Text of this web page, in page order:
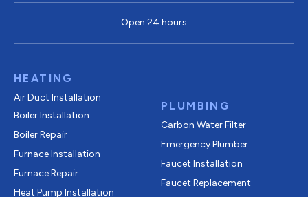
Open 24 hours
HEATING
Air Duct Installation
Boiler Installation
Boiler Repair
Furnace Installation
Furnace Repair
Heat Pump Installation
PLUMBING
Carbon Water Filter
Emergency Plumber
Faucet Installation
Faucet Replacement